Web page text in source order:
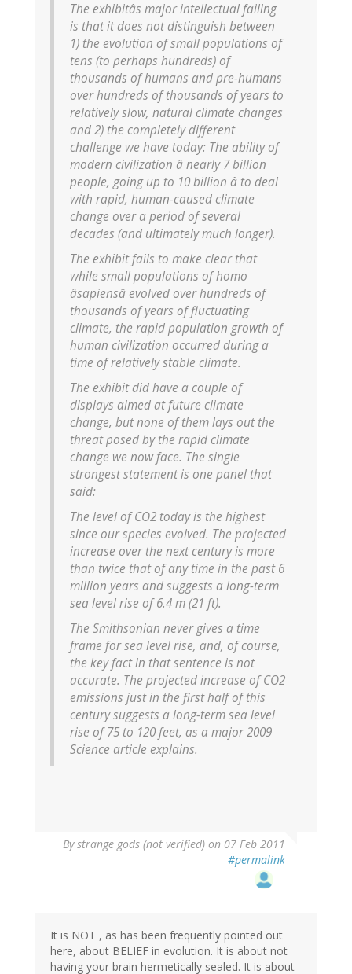
The exhibitâs major intellectual failing
is that it does not distinguish between
1) the evolution of small populations of
tens (to perhaps hundreds) of
thousands of humans and pre-humans
over hundreds of thousands of years to
relatively slow, natural climate changes
and 2) the completely different
challenge we have today: The ability of
modern civilization â nearly 7 billion
people, going up to 10 billion â to deal
with rapid, human-caused climate
change over a period of several
decades (and ultimately much longer).
The exhibit fails to make clear that
while small populations of homo
âsapiensâ evolved over hundreds of
thousands of years of fluctuating
climate, the rapid population growth of
human civilization occurred during a
time of relatively stable climate.
The exhibit did have a couple of
displays aimed at future climate
change, but none of them lays out the
threat posed by the rapid climate
change we now face. The single
strongest statement is one panel that
said:
The level of CO2 today is the highest
since our species evolved. The projected
increase over the next century is more
than twice that of any time in the past 6
million years and suggests a long-term
sea level rise of 6.4 m (21 ft).
The Smithsonian never gives a time
frame for sea level rise, and, of course,
the key fact in that sentence is not
accurate. The projected increase of CO2
emissions just in the first half of this
century suggests a long-term sea level
rise of 75 to 120 feet, as a major 2009
Science article explains.
Bystrange gods (not verified) on 07 Feb 2011
#permalink
It is NOT , as has been frequently pointed out
here, about BELIEF in evolution. It is about not
having your brain hermetically sealed. It is about